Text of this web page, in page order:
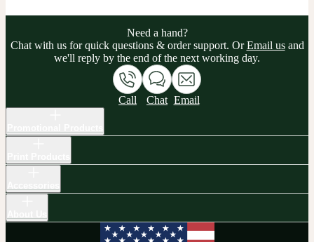
Need a hand?
Chat with us for quick questions & order support. OrEmail usand
we'll reply by the end of the next working day.
Call Chat Email